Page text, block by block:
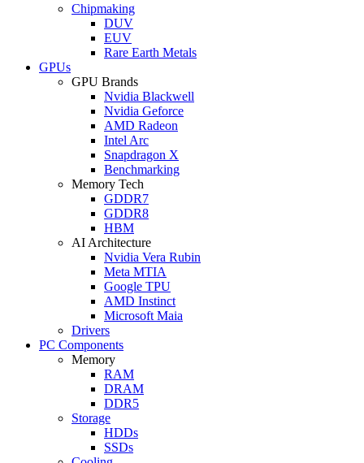
Chipmaking
DUV
EUV
Rare Earth Metals
GPUs
GPU Brands
Nvidia Blackwell
Nvidia Geforce
AMD Radeon
Intel Arc
Snapdragon X
Benchmarking
Memory Tech
GDDR7
GDDR8
HBM
AI Architecture
Nvidia Vera Rubin
Meta MTIA
Google TPU
AMD Instinct
Microsoft Maia
Drivers
PC Components
Memory
RAM
DRAM
DDR5
Storage
HDDs
SSDs